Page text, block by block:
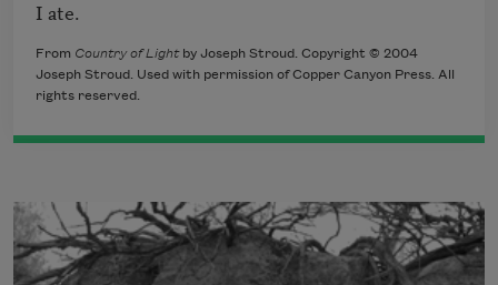
From Country of Lightby Joseph Stroud. Copyright © 2004
Joseph Stroud. Used with permission of Copper Canyon Press. All
rights reserved.